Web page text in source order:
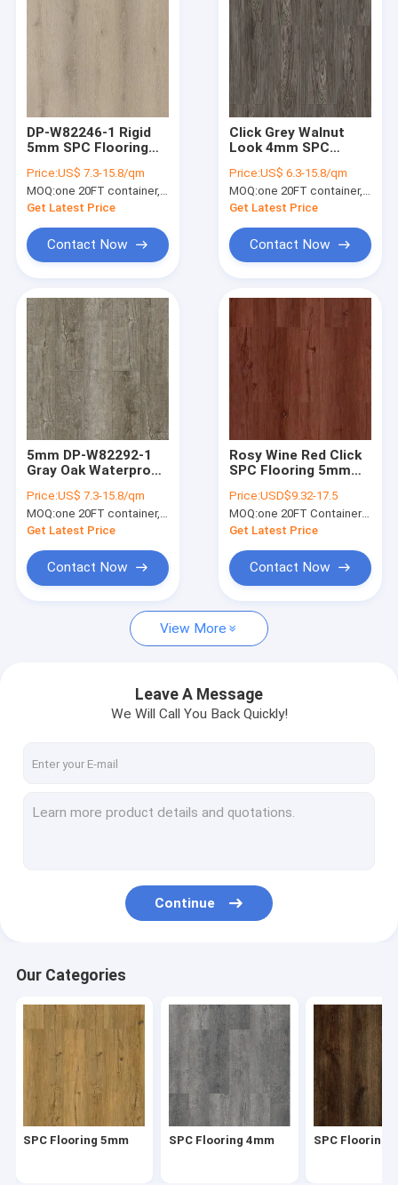
Products
VR Show
About Us
Factory Tour
News
SPC Flooring 4mm
SPC Flooring
Rigid Core SPC
Marble Vinyl Flooring
Granite Vinyl Flooring
Cement Vinyl Flooring
Stone Pattern Vinyl Flooring
DP-W82246-1 Rigid
5mm SPC Flooring
Grey Oak
Price:US$ 7.3-15.8/qm
MOQ:one 20FT container, Or 2500 square meters;
Get Latest Price
Contact Now
Click Grey Walnut
Look 4mm SPC
Antifouling
Antibacterial DP-
W82294-6
Price:US$ 6.3-15.8/qm
MOQ:one 20FT container, Or 2500 square meters;
Get Latest Price
Contact Now
5mm DP-W82292-1
Gray Oak Waterproof
Anti Termite Scratch
Resistant
Price:US$ 7.3-15.8/qm
MOQ:one 20FT container, Or 2500 square meters;
Get Latest Price
Contact Now
Rosy Wine Red Click
SPC Flooring 5mm
Greenpy MJ-W6007
Price:USD$9.32-17.5
MOQ:one 20FT Container; or 2500 square meters.
Get Latest Price
Contact Now
View More
Leave A Message
We Will Call You Back Quickly!
Continue
Our Categories
SPC Flooring 5mm SPC Flooring 4mm SPC Flooring